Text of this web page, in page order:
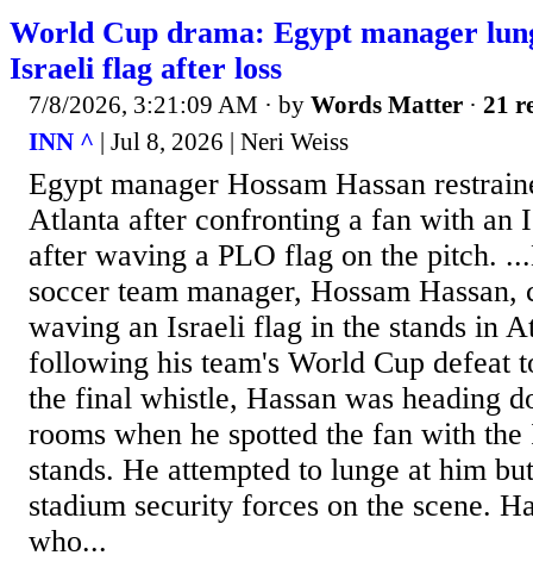
World Cup drama: Egypt manager
Israeli flag after loss
7/8/2026, 3:21:09 AM · by Words Matter · 21
INN ^ | Jul 8, 2026 | Neri Weiss
Egypt manager Hossam Hassan
Atlanta after confronting a fan with an
after waving a PLO flag on the pitch.
soccer team manager, Hossam
waving an Israeli flag in the stands in
following his team's World Cup defeat
the final whistle, Hassan was heading
rooms when he spotted the fan with
stands. He attempted to lunge at him
stadium security forces on the scene.
who...